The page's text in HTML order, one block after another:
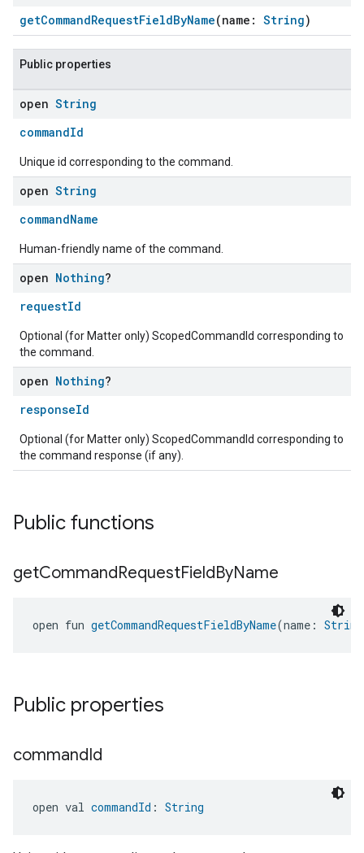
getCommandRequestFieldByName(name: String)
Public properties
open String
commandId
Unique id corresponding to the command.
open String
commandName
Human-friendly name of the command.
open Nothing?
requestId
Optional (for Matter only) ScopedCommandId corresponding to
the command.
open Nothing?
responseId
Optional (for Matter only) ScopedCommandId corresponding to
the command response (if any).
Public functions
getCommandRequestFieldByName
open fun getCommandRequestFieldByName(name: String
Public properties
commandId
open val commandId : String